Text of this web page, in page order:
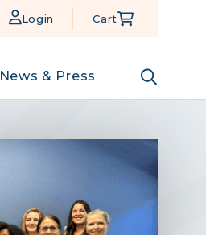
Login Cart
News & Press